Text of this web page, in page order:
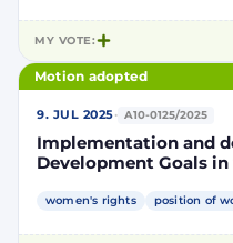
MY VOTE:
Motion adopted
9. JUL 2025· A10-0125/2025
Implementation and
Development Goals
women's rights position of